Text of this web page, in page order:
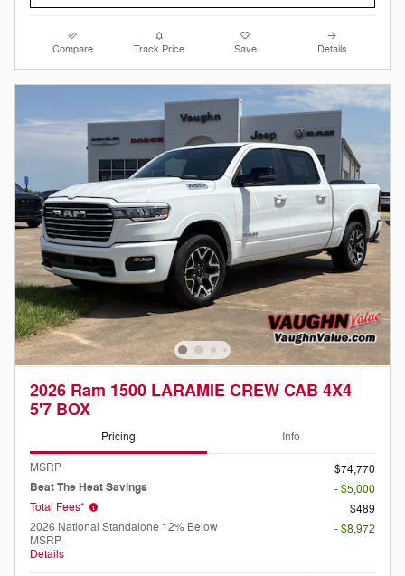
Compare Track Price Save Details
2026 Ram 1500 LARAMIE CREW CAB 4X4
5'7 BOX
Pricing Info
MSRP
$74,770
Beat The Heat Savings
- $5,000
Total Fees*
$489
2026 National Standalone 12% Below
MSRP
Details
- $8,972